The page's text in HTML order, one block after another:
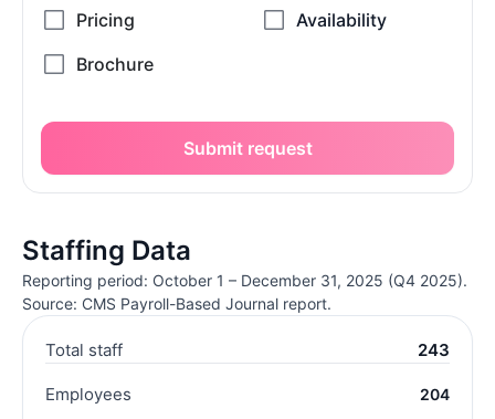
Submit request
Staffing Data
Reporting period: October 1 – December 31, 2025 (Q4 2025).
Source: CMS Payroll-Based Journal report.
Total staff 243
Employees 204